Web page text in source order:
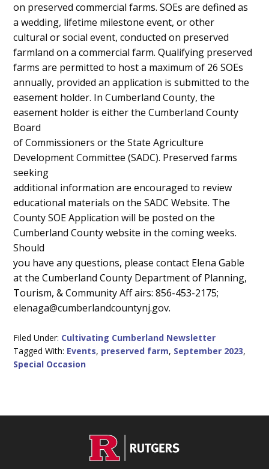
on preserved commercial farms. SOEs are defined as
a wedding, lifetime milestone event, or other
cultural or social event, conducted on preserved
farmland on a commercial farm. Qualifying preserved
farms are permitted to host a maximum of 26 SOEs
annually, provided an application is submitted to the
easement holder. In Cumberland County, the
easement holder is either the Cumberland County
Board
of Commissioners or the State Agriculture
Development Committee (SADC). Preserved farms
seeking
additional information are encouraged to review
educational materials on the SADC Website. The
County SOE Application will be posted on the
Cumberland County website in the coming weeks.
Should
you have any questions, please contact Elena Gable
at the Cumberland County Department of Planning,
Tourism, & Community Aff airs: 856-453-2175;
elenaga@cumberlandcountynj.gov.
Filed Under: Cultivating Cumberland Newsletter
Tagged With: Events, preserved farm, September 2023,
Special Occasion